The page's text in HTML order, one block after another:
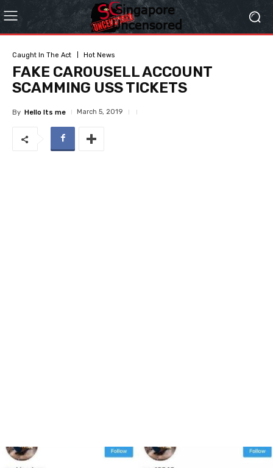
Caught In The Act Hot News
FAKE CAROUSELL ACCOUNT
SCAMMING USS TICKETS
By Hello Its me March 5, 2019